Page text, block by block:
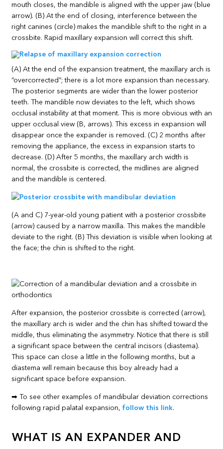
mouth closes, the mandible is aligned with the upper jaw (blue
arrow). (B) At the end of closing, interference between the
right canines (circle) makes the mandible shift to the right in a
crossbite. Rapid maxillary expansion will correct this shift.
(A) At the end of the expansion treatment, the maxillary arch is
“overcorrected”; there is a lot more expansion than necessary.
The posterior segments are wider than the lower posterior
teeth. The mandible now deviates to the left, which shows
occlusal instability at that moment. This is more obvious with an
upper occlusal view (B, arrows). This excess in expansion will
disappear once the expander is removed. (C) 2 months after
removing the appliance, the excess in expansion starts to
decrease. (D) After 5 months, the maxillary arch width is
normal, the crossbite is corrected, the midlines are aligned
and the mandible is centered.
(A and C) 7-year-old young patient with a posterior crossbite
(arrow) caused by a narrow maxilla. This makes the mandible
deviate to the right. (B) This deviation is visible when looking at
the face; the chin is shifted to the right.
After expansion, the posterior crossbite is corrected (arrow),
the maxillary arch is wider and the chin has shifted toward the
middle, thus eliminating the asymmetry. Notice that there is still
a significant space between the central incisors (diastema).
This space can close a little in the following months, but a
diastema will remain because this boy already had a
significant space before expansion.
➡ To see other examples of mandibular deviation corrections
following rapid palatal expansion,follow this link.
WHAT IS AN EXPANDER AND